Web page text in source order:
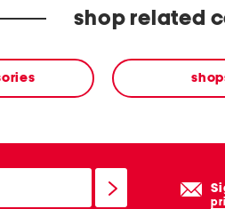
shop related